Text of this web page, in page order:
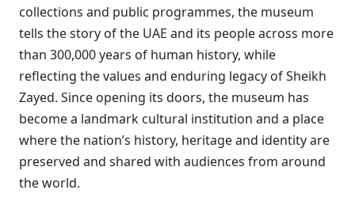
collections and public programmes, the museum
tells the story of the UAE and its people across more
than 300,000 years of human history, while
reflecting the values and enduring legacy of Sheikh
Zayed. Since opening its doors, the museum has
become a landmark cultural institution and a place
where the nation’s history, heritage and identity are
preserved and shared with audiences from around
the world.